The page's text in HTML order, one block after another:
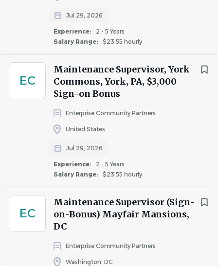
Jul 29, 2026
Experience:
2 - 5 Years
Salary Range:
$23.55 hourly
EC
Maintenance Supervisor, York
Commons, York, PA, $3,000
Sign-on Bonus
Enterprise Community Partners
United States
Jul 29, 2026
Experience:
2 - 5 Years
Salary Range:
$23.55 hourly
EC
Maintenance Supervisor (Sign-
on-Bonus) Mayfair Mansions,
DC
Enterprise Community Partners
Washington, DC